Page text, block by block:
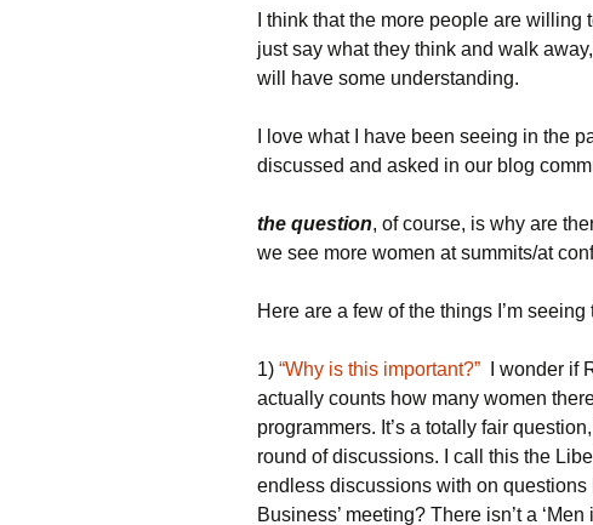
I think that the more people are willing
just say what they think and walk
will have some understanding.
I love what I have been seeing in the
discussed and asked in our blog
the question, of course, is why are
we see more women at summits/at
Here are a few of the things I’m seeing
1) “Why is this important?”
I wonder if
actually counts how many women
programmers. It’s a totally fair
round of discussions. I call this the
endless discussions with on questions
Business’ meeting? There isn’t a